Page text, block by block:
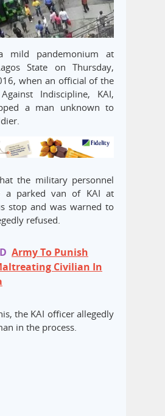
mild pandemonium at
State on Thursday,
when an official of the
Indiscipline, KAI,
a man unknown to
the military personnel
a parked van of KAI at
stop and was warned to
refused.
Army To Punish
Civilian In
the KAI officer allegedly
in the process.